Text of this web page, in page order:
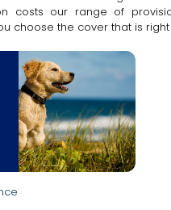
costs our range of
choose the cover that is